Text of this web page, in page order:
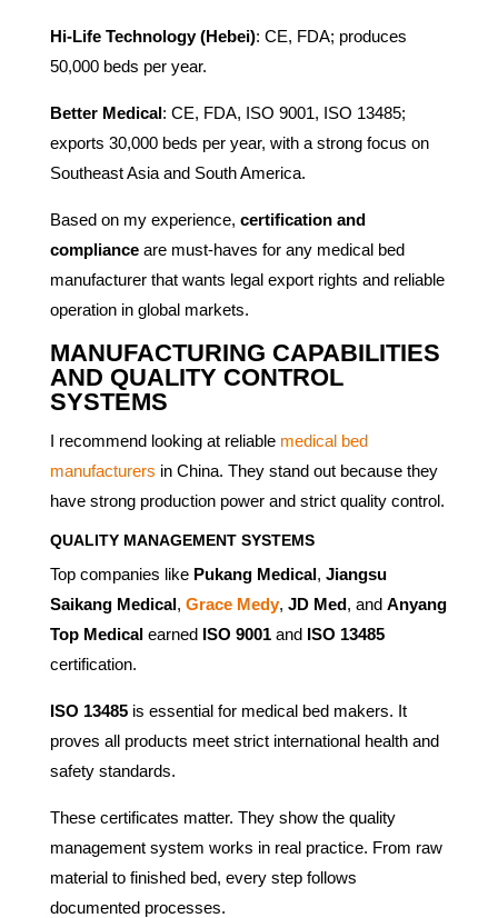
Hi-Life Technology (Hebei): CE, FDA; produces
50,000 beds per year.
Better Medical: CE, FDA, ISO 9001, ISO 13485;
exports 30,000 beds per year, with a strong focus on
Southeast Asia and South America.
Based on my experience, certification and
complianceare must-haves for any medical bed
manufacturer that wants legal export rights and reliable
operation in global markets.
MANUFACTURING CAPABILITIES
AND QUALITY CONTROL
SYSTEMS
I recommend looking at reliable medical bed
manufacturers in China. They stand out because they
have strong production power and strict quality control.
QUALITY MANAGEMENT SYSTEMS
Top companies like Pukang Medical, Jiangsu
Saikang Medical, Grace Medy, JD Med, and Anyang
Top Medicalearned ISO 9001and ISO 13485
certification.
ISO 13485is essential for medical bed makers. It
proves all products meet strict international health and
safety standards.
These certificates matter. They show the quality
management system works in real practice. From raw
material to finished bed, every step follows
documented processes.